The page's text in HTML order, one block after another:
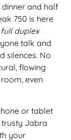
dinner and half
750 is here
full duplex
talk and
silences. No
flowing
even
or tablet
trusty Jabra
your